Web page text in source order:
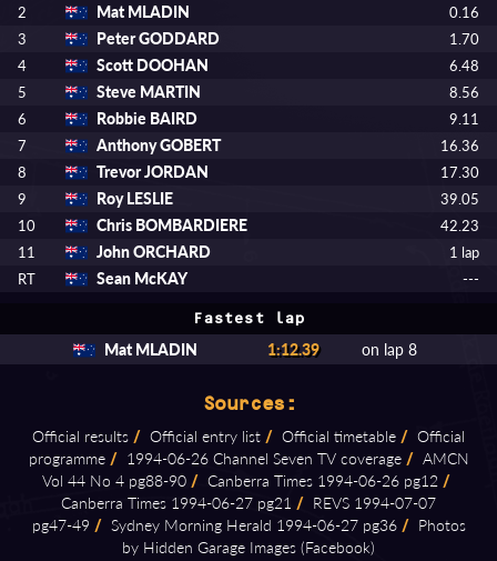
2 Mat MLADIN
0.16
3
Peter GODDARD
1.70
4
Scott DOOHAN
6.48
5
Steve MARTIN
8.56
6
Robbie BAIRD
9.11
7
Anthony GOBERT
16.36
8
Trevor JORDAN
17.30
9
Roy LESLIE
39.05
10
Chris BOMBARDIERE
42.23
11
John ORCHARD
1 lap
RT
Sean McKAY ---
Fastest lap
Mat MLADIN 1:12.39 on lap 8
Sources:
Official results / Official entry list / Official timetable / Official
programme / 1994⁠-⁠06⁠-⁠26 Channel Seven TV coverage / AMCN
Vol 44 No 4 pg88⁠-⁠90 / Canberra Times 1994⁠-⁠06⁠-⁠26 pg12 /
Canberra Times 1994⁠-⁠06⁠-⁠27 pg21 / REVS 1994⁠-⁠07⁠-⁠07
pg47⁠-⁠49 / Sydney Morning Herald 1994⁠-⁠06⁠-⁠27 pg36 / Photos
by Hidden Garage Images (Facebook)